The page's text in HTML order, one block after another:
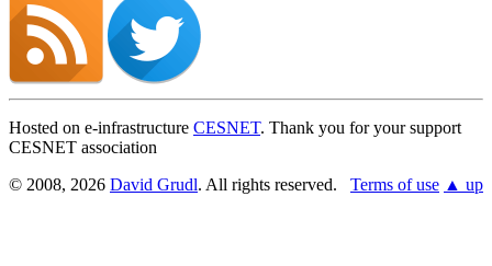
Hosted on e-infrastructure CESNET. Thank you for your support
CESNET association
© 2008, 2026 David Grudl. All rights reserved. Terms of use ▲ up